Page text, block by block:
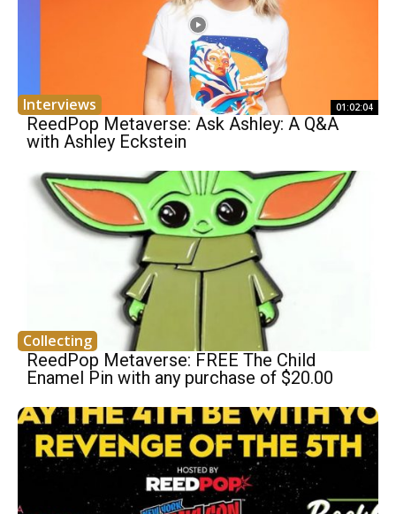
Interviews 01:02:04
ReedPop Metaverse: Ask Ashley: A Q&A
with Ashley Eckstein
Collecting
ReedPop Metaverse: FREE The Child
Enamel Pin with any purchase of $20.00